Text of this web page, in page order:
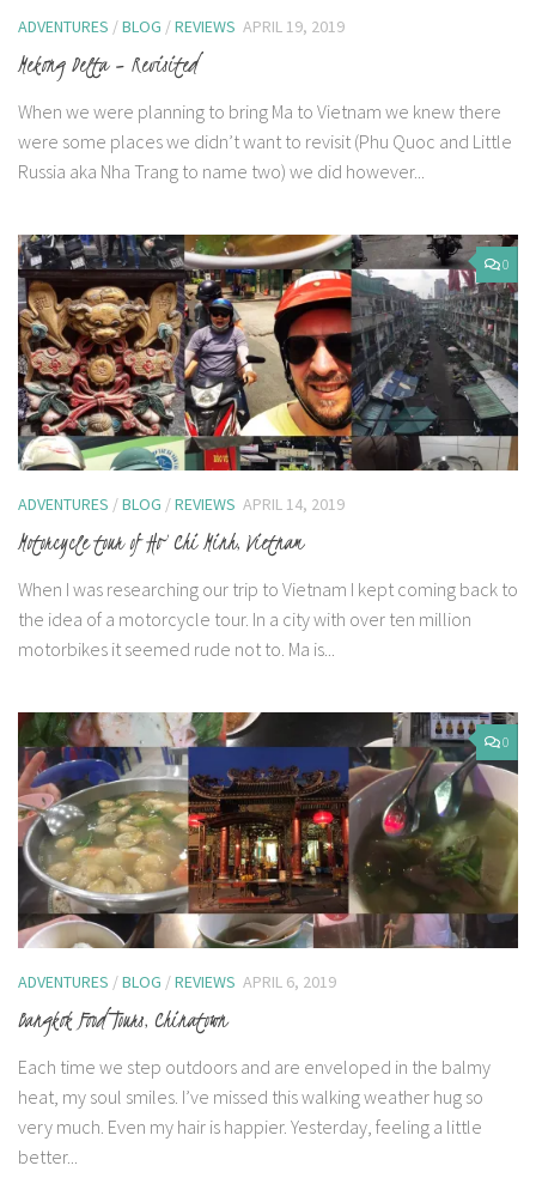
ADVENTURES /BLOG /REVIEWS APRIL 19, 2019
Mekong Delta – Revisited
When we were planning to bring Ma to Vietnam we knew there
were some places we didn’t want to revisit (Phu Quoc and Little
Russia aka Nha Trang to name two) we did however...
0
ADVENTURES /BLOG /REVIEWS APRIL 14, 2019
Motorcycle tour of Ho Chi Minh, Vietnam
When I was researching our trip to Vietnam I kept coming back to
the idea of a motorcycle tour. In a city with over ten million
motorbikes it seemed rude not to. Ma is...
0
ADVENTURES /BLOG /REVIEWS APRIL 6, 2019
Bangkok Food Tours, Chinatown
Each time we step outdoors and are enveloped in the balmy
heat, my soul smiles. I’ve missed this walking weather hug so
very much. Even my hair is happier. Yesterday, feeling a little
better...